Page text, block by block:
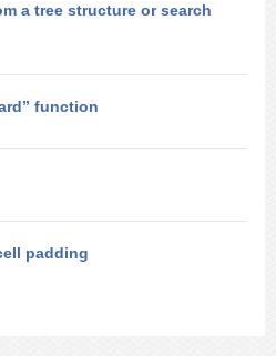
a tree structure or search
function
padding